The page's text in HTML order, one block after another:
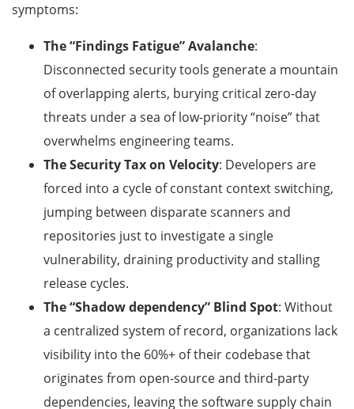
symptoms:
The “Findings Fatigue” Avalanche:
Disconnected security tools generate a mountain
of overlapping alerts, burying critical zero-day
threats under a sea of low-priority “noise” that
overwhelms engineering teams.
The Security Tax on Velocity: Developers are
forced into a cycle of constant context switching,
jumping between disparate scanners and
repositories just to investigate a single
vulnerability, draining productivity and stalling
release cycles.
The “Shadow dependency” Blind Spot: Without
a centralized system of record, organizations lack
visibility into the 60%+ of their codebase that
originates from open-source and third-party
dependencies, leaving the software supply chain